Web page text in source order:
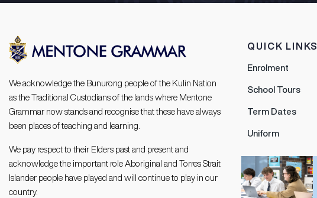
We acknowledge the Bunurong people of the Kulin Nation
as the Traditional Custodians of the lands where Mentone
Grammar now stands and recognise that these have always
been places of teaching and learning.
We pay respect to their Elders past and present and
acknowledge the important role Aboriginal and Torres Strait
Islander people have played and will continue to play in our
country.
QUICK LINKS
Enrolment
School Tours
Term Dates
Uniform